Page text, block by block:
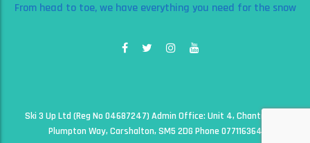
From head to toe, we have everything you need for the snow
Ski 3 Up Ltd (Reg No 04687247) Admin Office: Unit 4, Chantry Court,
Plumpton Way, Carshalton, SM5 2DG Phone 07711636497